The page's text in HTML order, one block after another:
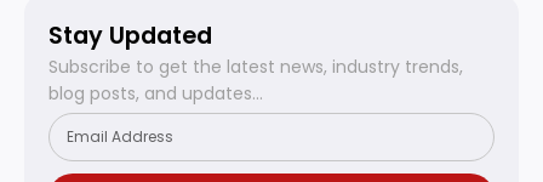
Stay Updated
Subscribe to get the latest news, industry trends,
blog posts, and updates...